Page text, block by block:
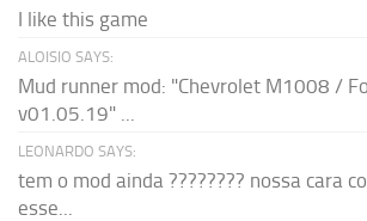
I like this game
ALOISIO SAYS:
Mud runner mod: "Chevrolet M1008 /
v01.05.19" ...
LEONARDO SAYS:
tem o mod ainda ???????? nossa cara
esse...